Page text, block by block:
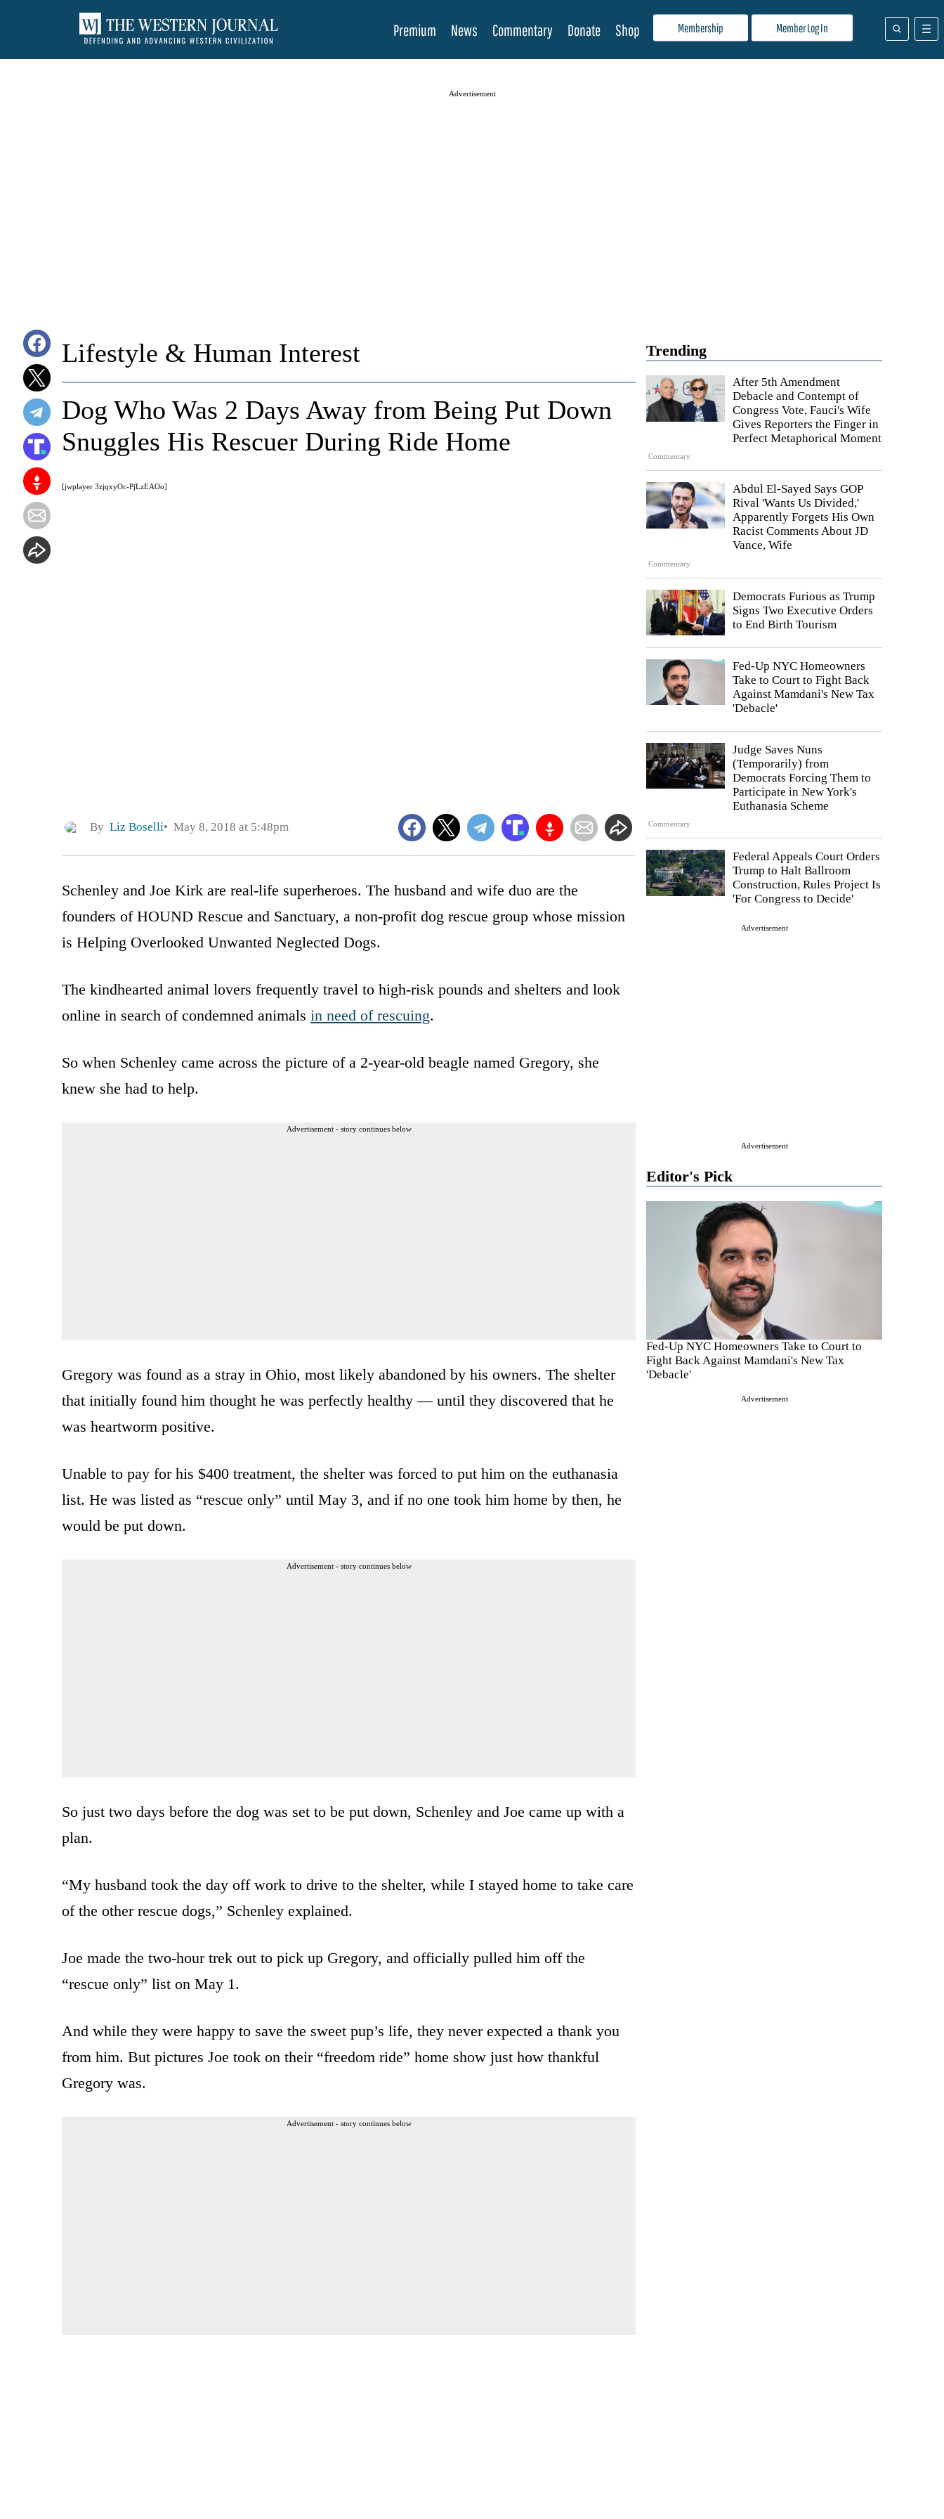
Membership Member Log In
Premium News Commentary Donate Shop
Advertisement
Trending
Commentary
After 5th Amendment
Debacle and Contempt of
Congress Vote, Fauci's Wife
Gives Reporters the Finger in
Perfect Metaphorical Moment
Commentary
Abdul El-Sayed Says GOP
Rival 'Wants Us Divided,'
Apparently Forgets His Own
Racist Comments About JD
Vance, Wife
Democrats Furious as Trump
Signs Two Executive Orders
to End Birth Tourism
Fed-Up NYC Homeowners
Take to Court to Fight Back
Against Mamdani's New Tax
'Debacle'
Commentary
Judge Saves Nuns
(Temporarily) from
Democrats Forcing Them to
Participate in New York's
Euthanasia Scheme
Federal Appeals Court Orders
Trump to Halt Ballroom
Construction, Rules Project Is
'For Congress to Decide'
Advertisement
Advertisement
Editor's Pick
Fed-Up NYC Homeowners Take to Court to
Fight Back Against Mamdani's New Tax
'Debacle'
Advertisement
Lifestyle & Human Interest
[jwplayer 3zjqxyOc-PjLzEAOo]
Dog Who Was 2 Days Away from Being Put Down
Snuggles His Rescuer During Ride Home
By Liz Boselli May 8, 2018 at 5:48pm
Schenley and Joe Kirk are real-life superheroes. The husband and wife duo are the
founders of HOUND Rescue and Sanctuary, a non-profit dog rescue group whose mission
is Helping Overlooked Unwanted Neglected Dogs.
The kindhearted animal lovers frequently travel to high-risk pounds and shelters and look
online in search of condemned animals in need of rescuing.
So when Schenley came across the picture of a 2-year-old beagle named Gregory, she
knew she had to help.
Advertisement - story continues below
Gregory was found as a stray in Ohio, most likely abandoned by his owners. The shelter
that initially found him thought he was perfectly healthy — until they discovered that he
was heartworm positive.
Unable to pay for his $400 treatment, the shelter was forced to put him on the euthanasia
list. He was listed as “rescue only” until May 3, and if no one took him home by then, he
would be put down.
Advertisement - story continues below
So just two days before the dog was set to be put down, Schenley and Joe came up with a
plan.
“My husband took the day off work to drive to the shelter, while I stayed home to take care
of the other rescue dogs,” Schenley explained.
Joe made the two-hour trek out to pick up Gregory, and officially pulled him off the
“rescue only” list on May 1.
And while they were happy to save the sweet pup’s life, they never expected a thank you
from him. But pictures Joe took on their “freedom ride” home show just how thankful
Gregory was.
Advertisement - story continues below